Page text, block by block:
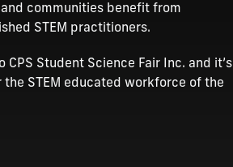
communities benefit from
STEM practitioners.
Student Science Fair Inc. and it’s
STEM educated workforce of the